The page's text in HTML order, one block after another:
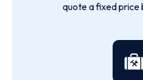
quote a fixed price